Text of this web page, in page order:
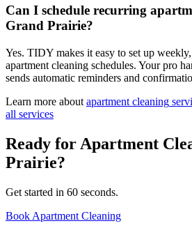
Can I schedule recurring
Grand Prairie?
Yes. TIDY makes it easy to set up
apartment cleaning schedules. Your pro
sends automatic reminders and
Learn more about apartment cleaning
all services
Ready for Apartment
Prairie?
Get started in 60 seconds.
Book Apartment Cleaning